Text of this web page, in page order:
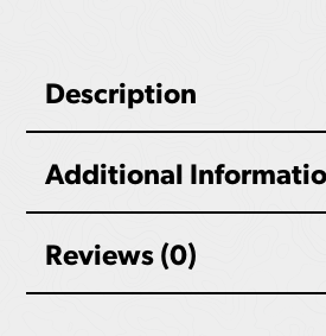
Description
Additional
Reviews (0)